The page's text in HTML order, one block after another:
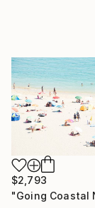
$2,793